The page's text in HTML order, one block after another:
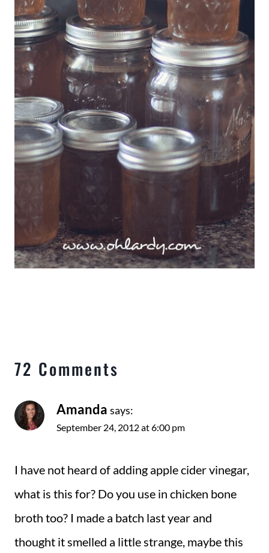
72 Comments
Amanda says:
September 24, 2012 at 6:00 pm
I have not heard of adding apple cider vinegar,
what is this for? Do you use in chicken bone
broth too? I made a batch last year and
thought it smelled a little strange, maybe this